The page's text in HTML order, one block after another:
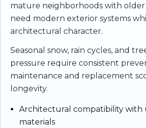
mature neighborhoods with
need modern exterior systems
architectural character.
Seasonal snow, rain cycles, and
pressure require consistent
maintenance and replacement
longevity.
Architectural compatibility with
materials